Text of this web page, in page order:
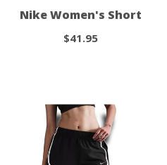
Nike Women's Short
$41.95